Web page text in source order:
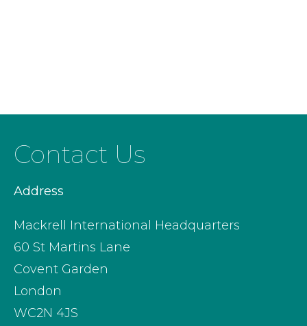
Contact Us
Address
Mackrell International Headquarters
60 St Martins Lane
Covent Garden
London
WC2N 4JS